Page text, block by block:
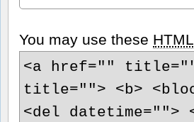
You may use these HTML
<a href=""
title=""> <b>
<del datetime="">